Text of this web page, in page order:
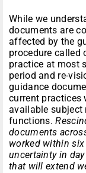
While we
documents are
affected by the
procedure called
practice at most
period and re-
guidance
current practices
available subject
functions.
documents
worked within
uncertainty in
that will extend